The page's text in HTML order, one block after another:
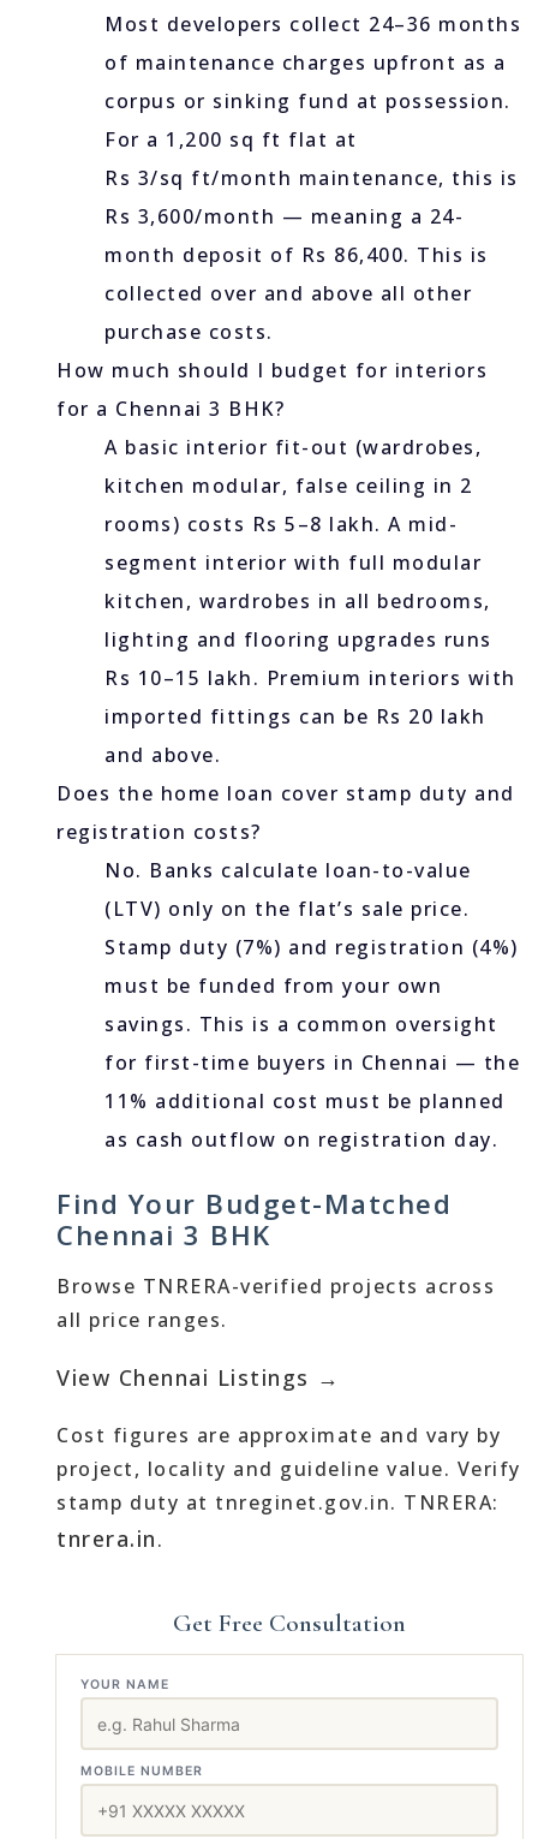
Most developers collect 24–36 months
of maintenance charges upfront as a
corpus or sinking fund at possession.
For a 1,200 sq ft flat at
Rs 3/sq ft/month maintenance, this is
Rs 3,600/month — meaning a 24-
month deposit of Rs 86,400. This is
collected over and above all other
purchase costs.
How much should I budget for interiors
for a Chennai 3 BHK?
A basic interior fit-out (wardrobes,
kitchen modular, false ceiling in 2
rooms) costs Rs 5–8 lakh. A mid-
segment interior with full modular
kitchen, wardrobes in all bedrooms,
lighting and flooring upgrades runs
Rs 10–15 lakh. Premium interiors with
imported fittings can be Rs 20 lakh
and above.
Does the home loan cover stamp duty and
registration costs?
No. Banks calculate loan-to-value
(LTV) only on the flat’s sale price.
Stamp duty (7%) and registration (4%)
must be funded from your own
savings. This is a common oversight
for first-time buyers in Chennai — the
11% additional cost must be planned
as cash outflow on registration day.
Find Your Budget-Matched
Chennai 3 BHK
Browse TNRERA-verified projects across
all price ranges.
View Chennai Listings →
Cost figures are approximate and vary by
project, locality and guideline value. Verify
stamp duty at tnreginet.gov.in. TNRERA:
tnrera.in.
Get Free Consultation
YOUR NAME
MOBILE NUMBER